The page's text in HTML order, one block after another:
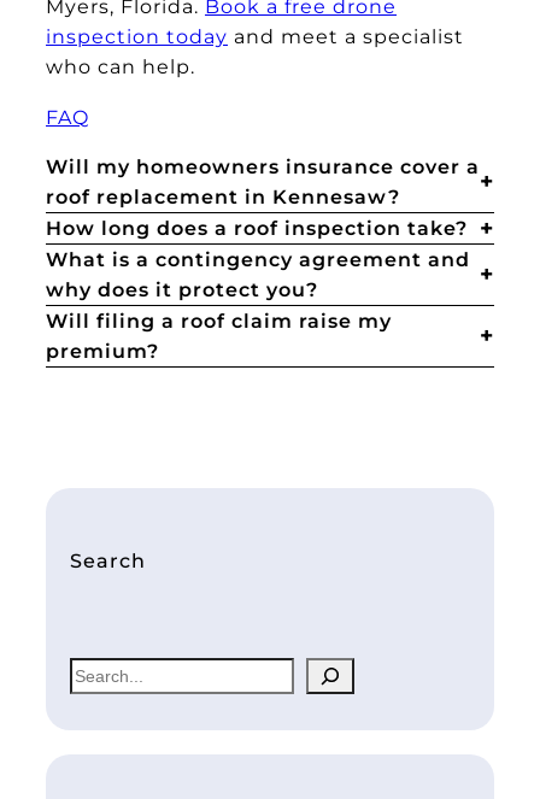
Myers, Florida. Book a free drone
inspection today and meet a specialist
who can help.
FAQ
Will my homeowners insurance cover a
roof replacement in Kennesaw?
How long does a roof inspection take?
What is a contingency agreement and
why does it protect you?
Will filing a roof claim raise my
premium?
Search
S
e
a
r